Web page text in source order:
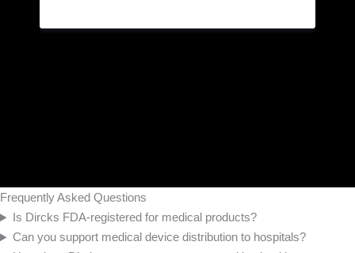
Frequently Asked Questions
Is Dircks FDA-registered for medical products?
Can you support medical device distribution to hospitals?